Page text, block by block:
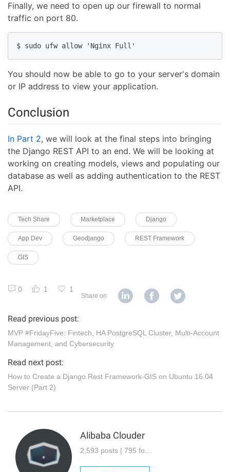
Finally, we need to open up our firewall to normal
traffic on port 80.
$ sudo ufw allow 'Nginx Full'
You should now be able to go to your server's domain
or IP address to view your application.
Conclusion
In Part 2, we will look at the final steps into bringing
the Django REST API to an end. We will be looking at
working on creating models, views and populating our
database as well as adding authentication to the REST
API.
Tech Share Marketplace Django
App Dev Geodjango REST Framework
GIS
0 1 1
Share on
Read previous post:
MVP #FridayFive: Fintech, HA PostgreSQL Cluster, Multi-Account
Management, and Cybersecurity
Read next post:
How to Create a Django Rest Framework-GIS on Ubuntu 16.04
Server (Part 2)
Alibaba Clouder
2,593 posts | 795 followers